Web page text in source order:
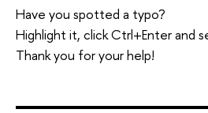
Have you spotted a typo?
Highlight it, click Ctrl+Enter and
Thank you for your help!